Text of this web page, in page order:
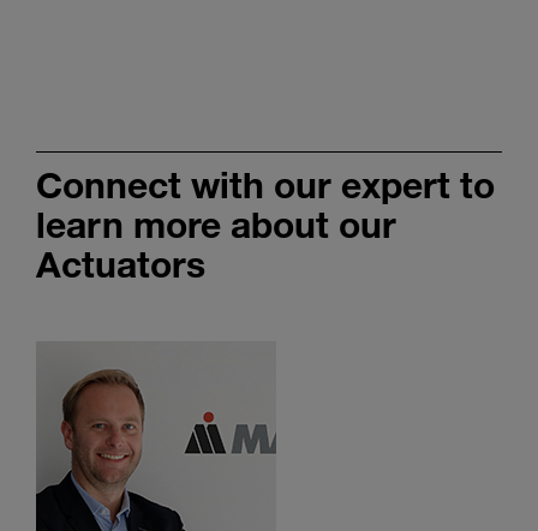
Connect with our expert to
learn more about our
Actuators